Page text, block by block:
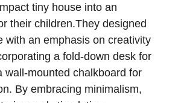
tiny house into an
their children.They designed
with an emphasis on creativity
a ⁢fold-down desk for
wall-mounted chalkboard for
By embracing minimalism,